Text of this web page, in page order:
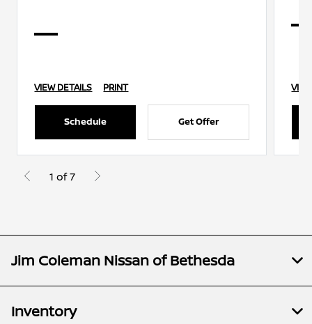
VIEW DETAILS PRINT
Schedule Get Offer
1 of 7
Jim Coleman Nissan of Bethesda
Inventory